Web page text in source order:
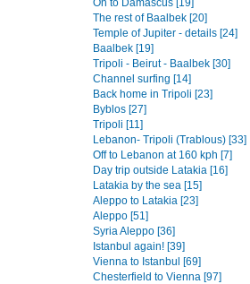
On to Damascus [19]
The rest of Baalbek [20]
Temple of Jupiter - details [24]
Baalbek [19]
Tripoli - Beirut - Baalbek [30]
Channel surfing [14]
Back home in Tripoli [23]
Byblos [27]
Tripoli [11]
Lebanon- Tripoli (Trablous) [33]
Off to Lebanon at 160 kph [7]
Day trip outside Latakia [16]
Latakia by the sea [15]
Aleppo to Latakia [23]
Aleppo [51]
Syria Aleppo [36]
Istanbul again! [39]
Vienna to Istanbul [69]
Chesterfield to Vienna [97]